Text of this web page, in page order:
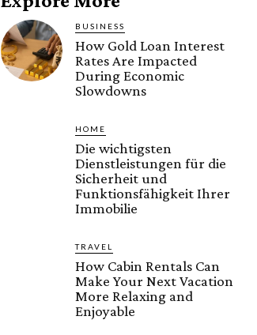
BUSINESS
How Gold Loan Interest
Rates Are Impacted
During Economic
Slowdowns
HOME
Die wichtigsten
Dienstleistungen für die
Sicherheit und
Funktionsfähigkeit Ihrer
Immobilie
TRAVEL
How Cabin Rentals Can
Make Your Next Vacation
More Relaxing and
Enjoyable